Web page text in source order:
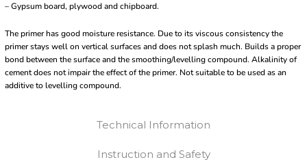
Technical Information
Instruction and Safety
– Gypsum board, plywood and chipboard.
The primer has good moisture resistance. Due to its viscous consistency the
primer stays well on vertical surfaces and does not splash much. Builds a proper
bond between the surface and the smoothing/levelling compound. Alkalinity of
cement does not impair the effect of the primer. Not suitable to be used as an
additive to levelling compound.